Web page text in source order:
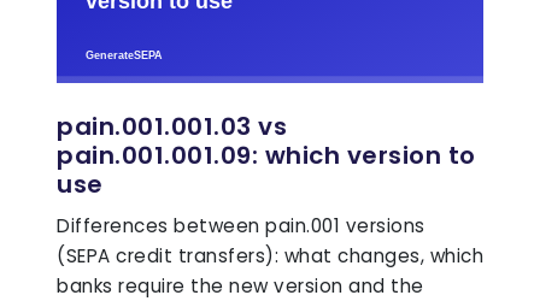
pain.001.001.03 vs
pain.001.001.09: which version to
use
Differences between pain.001 versions
(SEPA credit transfers): what changes, which
banks require the new version and the